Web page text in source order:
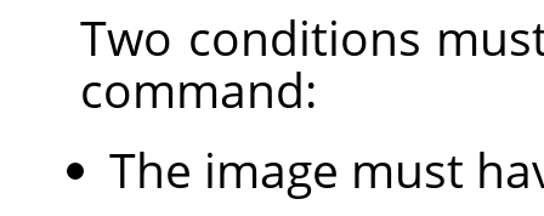
Two conditions
command:
The image must